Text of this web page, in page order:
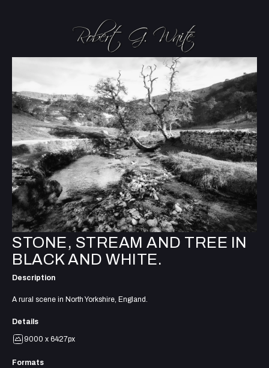
STONE, STREAM AND TREE IN
BLACK AND WHITE.
Description
A rural scene in North Yorkshire, England.
Details
9000 x 6427px
Formats